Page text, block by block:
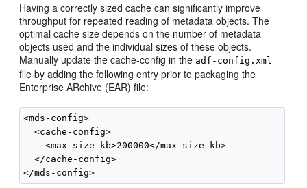
Having a correctly sized cache can significantly improve
throughput for repeated reading of metadata objects. The
optimal cache size depends on the number of metadata
objects used and the individual sizes of these objects.
Manually update the cache-config in the adf-config.xml
file by adding the following entry prior to packaging the
Enterprise ARchive (EAR) file:
<mds-config>
  <cache-config>
    <max-size-kb>200000</max-size-kb>
  </cache-config>